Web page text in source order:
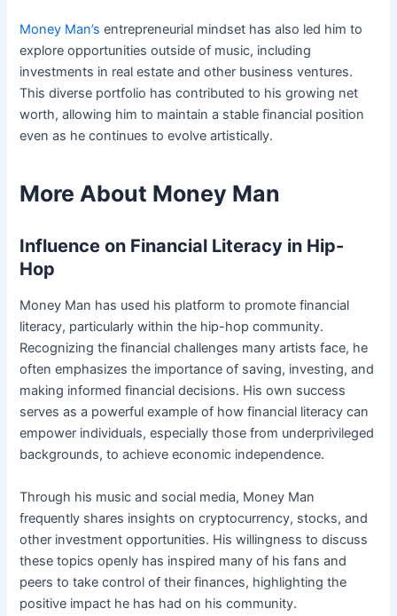
Money Man’s entrepreneurial mindset has also led him to
explore opportunities outside of music, including
investments in real estate and other business ventures.
This diverse portfolio has contributed to his growing net
worth, allowing him to maintain a stable financial position
even as he continues to evolve artistically.
More About Money Man
Influence on Financial Literacy in Hip-
Hop
Money Man has used his platform to promote financial
literacy, particularly within the hip-hop community.
Recognizing the financial challenges many artists face, he
often emphasizes the importance of saving, investing, and
making informed financial decisions. His own success
serves as a powerful example of how financial literacy can
empower individuals, especially those from underprivileged
backgrounds, to achieve economic independence.
Through his music and social media, Money Man
frequently shares insights on cryptocurrency, stocks, and
other investment opportunities. His willingness to discuss
these topics openly has inspired many of his fans and
peers to take control of their finances, highlighting the
positive impact he has had on his community.